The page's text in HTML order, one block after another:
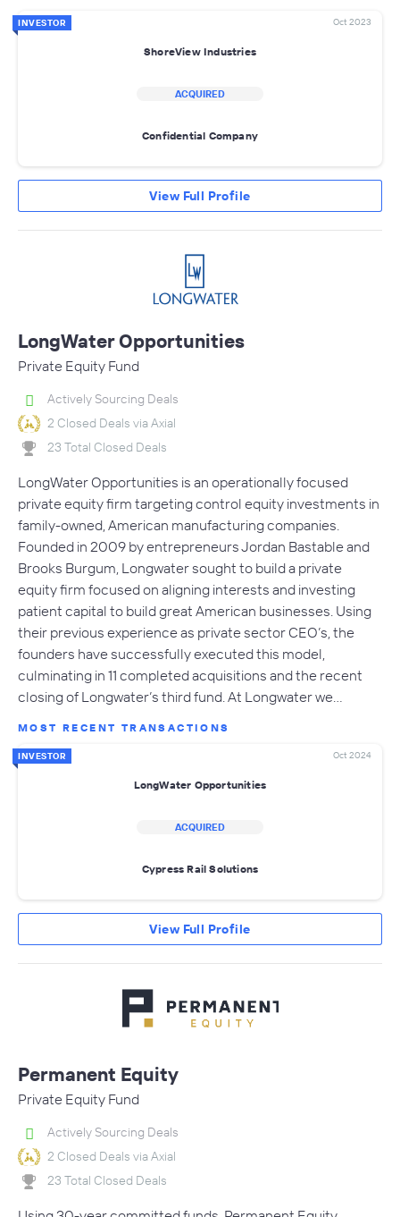
INVESTOR Oct 2023
ShoreView Industries
ACQUIRED
Confidential Company
View Full Profile
LongWater Opportunities
Private Equity Fund
Actively Sourcing Deals
2 Closed Deals via Axial
23 Total Closed Deals
LongWater Opportunities is an operationally focused
private equity firm targeting control equity investments in
family-owned, American manufacturing companies.
Founded in 2009 by entrepreneurs Jordan Bastable and
Brooks Burgum, Longwater sought to build a private
equity firm focused on aligning interests and investing
patient capital to build great American businesses. Using
their previous experience as private sector CEO’s, the
founders have successfully executed this model,
culminating in 11 completed acquisitions and the recent
closing of Longwater’s third fund. At Longwater we…
MOST RECENT TRANSACTIONS
INVESTOR Oct 2024
LongWater Opportunities
ACQUIRED
Cypress Rail Solutions
View Full Profile
Permanent Equity
Private Equity Fund
Actively Sourcing Deals
2 Closed Deals via Axial
23 Total Closed Deals